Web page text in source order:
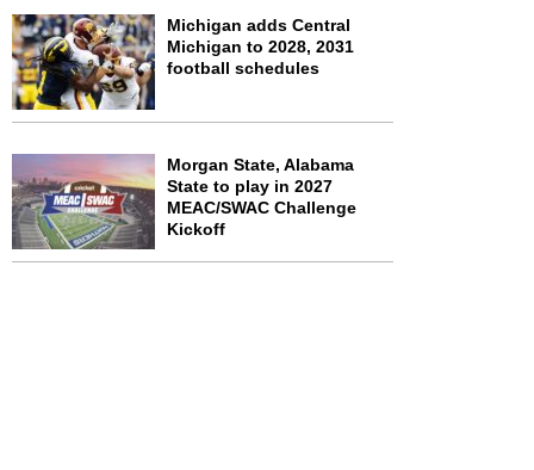
Michigan adds Central
Michigan to 2028, 2031
football schedules
Morgan State, Alabama
State to play in 2027
MEAC/SWAC Challenge
Kickoff